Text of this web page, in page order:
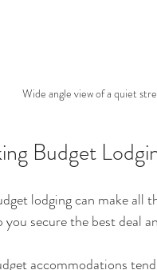
Wide angle view of a quiet
Budget
lodging can make all
secure the best deal
accommodations